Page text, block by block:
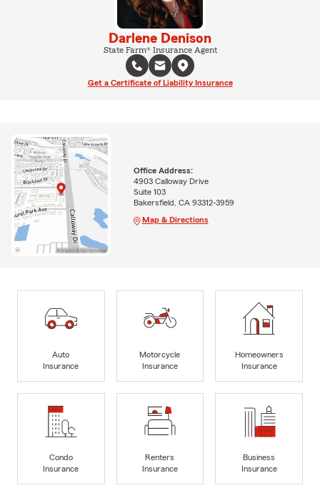
Darlene Denison
State Farm® Insurance Agent
Get a Certificate of Liability Insurance
Office Address:
4903 Calloway Drive
Suite 103
Bakersfield, CA 93312-3959
Map & Directions
Auto
Insurance
Motorcycle
Insurance
Homeowners
Insurance
Condo
Insurance
Renters
Insurance
Business
Insurance